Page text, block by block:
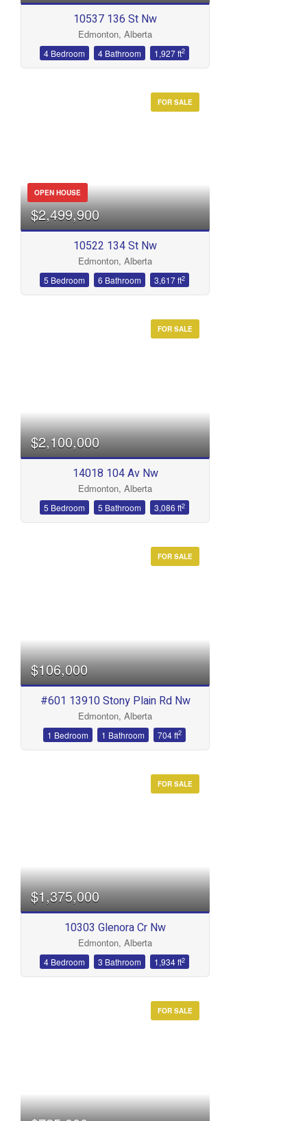
10537 136 St Nw
Edmonton, Alberta
4 Bedroom 4 Bathroom 1,927 ft2
FOR SALE
OPEN HOUSE
$2,499,900
10522 134 St Nw
Edmonton, Alberta
5 Bedroom 6 Bathroom 3,617 ft2
FOR SALE
$2,100,000
14018 104 Av Nw
Edmonton, Alberta
5 Bedroom 5 Bathroom 3,086 ft2
FOR SALE
$106,000
#601 13910 Stony Plain Rd Nw
Edmonton, Alberta
1 Bedroom 1 Bathroom 704 ft2
FOR SALE
$1,375,000
10303 Glenora Cr Nw
Edmonton, Alberta
4 Bedroom 3 Bathroom 1,934 ft2
FOR SALE